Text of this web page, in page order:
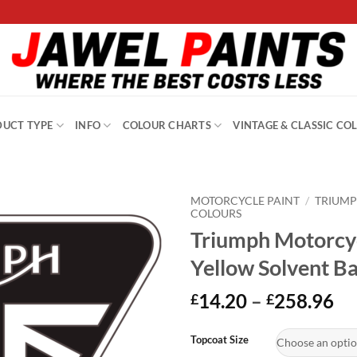
TYPE INFO COLOUR CHARTS VINTAGE & CLASSIC
MOTORCYCLE PAINT /
COLOURS
Triumph
Yellow Solvent
£14.20 – £258.96
Topcoat Size